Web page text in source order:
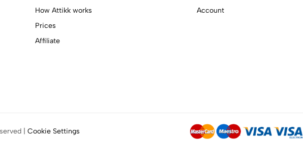
How Attikk works
Prices
Affiliate
Account
| Cookie Settings